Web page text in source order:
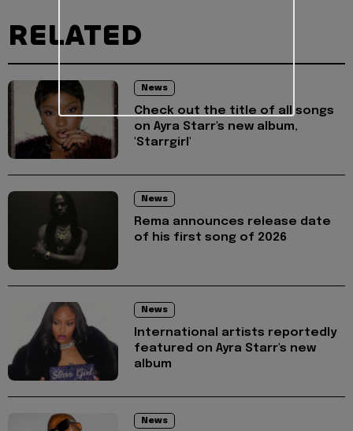
RELATED
News
Check out the title of all songs
on Ayra Starr's new album,
'Starrgirl'
News
Rema announces release date
of his first song of 2026
News
International artists reportedly
featured on Ayra Starr's new
album
News